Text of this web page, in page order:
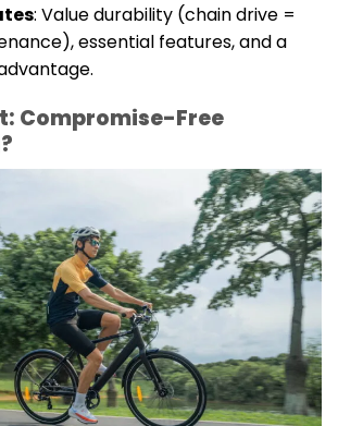
: Value durability (chain drive =
essential features, and a
Compromise-Free